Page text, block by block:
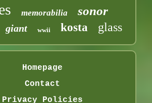
memorabilia sonor
giant wwii kosta glass
Homepage
Contact
Privacy Policies